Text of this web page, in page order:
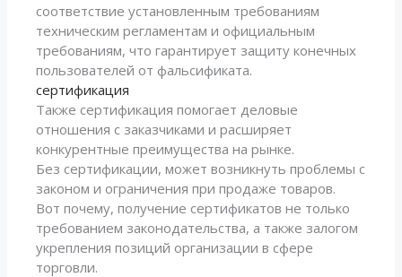
соответствие установленным требованиям
техническим регламентам и официальным
требованиям, что гарантирует защиту конечных
пользователей от фальсификата.
сертификация
Также сертификация помогает деловые
отношения с заказчиками и расширяет
конкурентные преимущества на рынке.
Без сертификации, может возникнуть проблемы с
законом и ограничения при продаже товаров.
Вот почему, получение сертификатов не только
требованием законодательства, а также залогом
укрепления позиций организации в сфере
торговли.